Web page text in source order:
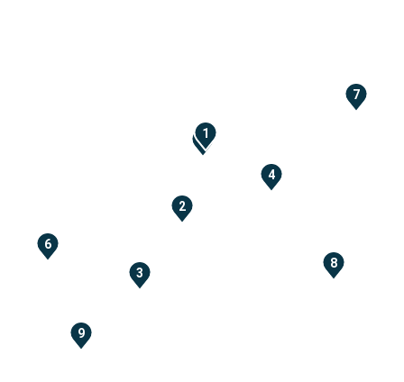
1
2
3
4
5
6
7
8
9